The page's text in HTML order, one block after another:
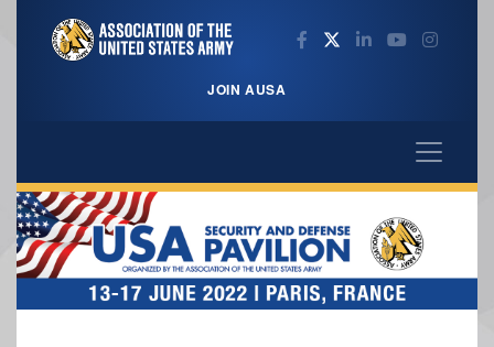
JOIN AUSA